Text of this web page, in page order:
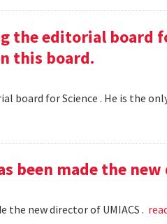
the editorial board
this board.
board for Science . He is the
been made the
the new director of UMIACS .